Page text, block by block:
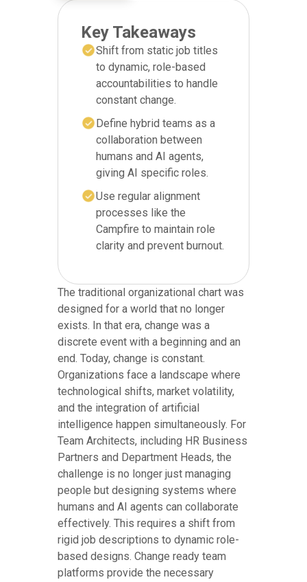
Key Takeaways
Shift from static job titles
to dynamic, role-based
accountabilities to handle
constant change.
Define hybrid teams as a
collaboration between
humans and AI agents,
giving AI specific roles.
Use regular alignment
processes like the
Campfire to maintain role
clarity and prevent burnout.
The traditional organizational chart was
designed for a world that no longer
exists. In that era, change was a
discrete event with a beginning and an
end. Today, change is constant.
Organizations face a landscape where
technological shifts, market volatility,
and the integration of artificial
intelligence happen simultaneously. For
Team Architects, including HR Business
Partners and Department Heads, the
challenge is no longer just managing
people but designing systems where
humans and AI agents can collaborate
effectively. This requires a shift from
rigid job descriptions to dynamic role-
based designs. Change ready team
platforms provide the necessary